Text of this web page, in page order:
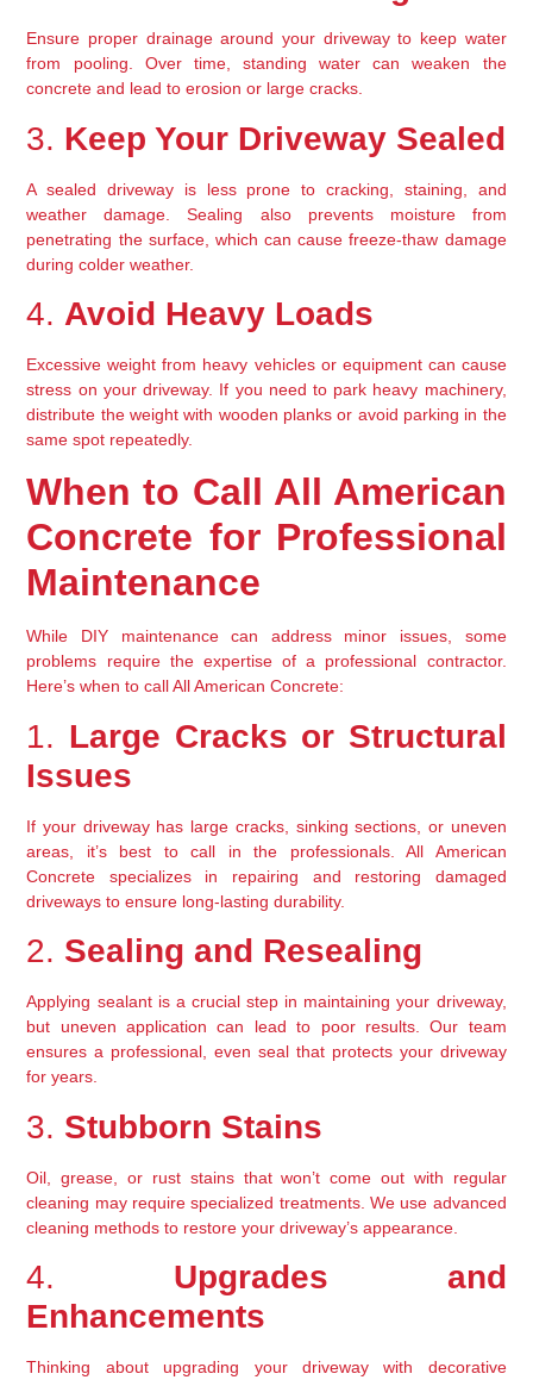
Ensure proper drainage around your driveway to keep water
from pooling. Over time, standing water can weaken the
concrete and lead to erosion or large cracks.
3. Keep Your Driveway Sealed
A sealed driveway is less prone to cracking, staining, and
weather damage. Sealing also prevents moisture from
penetrating the surface, which can cause freeze-thaw damage
during colder weather.
4. Avoid Heavy Loads
Excessive weight from heavy vehicles or equipment can cause
stress on your driveway. If you need to park heavy machinery,
distribute the weight with wooden planks or avoid parking in the
same spot repeatedly.
When to Call All American
Concrete for Professional
Maintenance
While DIY maintenance can address minor issues, some
problems require the expertise of a professional contractor.
Here’s when to call All American Concrete:
1. Large Cracks or Structural
Issues
If your driveway has large cracks, sinking sections, or uneven
areas, it’s best to call in the professionals. All American
Concrete specializes in repairing and restoring damaged
driveways to ensure long-lasting durability.
2. Sealing and Resealing
Applying sealant is a crucial step in maintaining your driveway,
but uneven application can lead to poor results. Our team
ensures a professional, even seal that protects your driveway
for years.
3. Stubborn Stains
Oil, grease, or rust stains that won’t come out with regular
cleaning may require specialized treatments. We use advanced
cleaning methods to restore your driveway’s appearance.
4. Upgrades and
Enhancements
Thinking about upgrading your driveway with decorative